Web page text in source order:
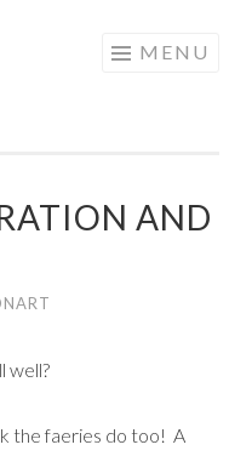
MENU
AND
well?
the faeries do too! A